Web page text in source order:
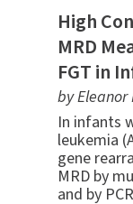
High
MRD
FGT in
by Eleanor
In infants
leukemia
gene
MRD by
and by